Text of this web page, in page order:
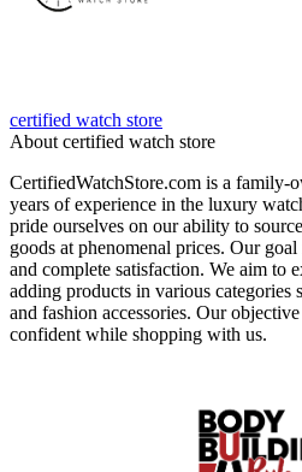
certified watch store
About certified watch store
CertifiedWatchStore.com is a family-
years of experience in the luxury
pride ourselves on our ability to
goods at phenomenal prices. Our
and complete satisfaction. We aim to
adding products in various categories
and fashion accessories. Our
confident while shopping with us.